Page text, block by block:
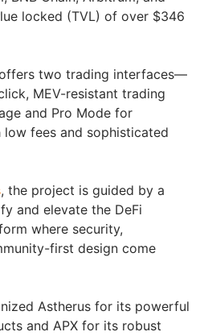
locked (TVL) of over $346
two trading interfaces—
MEV-resistant trading
and Pro Mode for
fees and sophisticated
, the project is guided by a
and elevate the DeFi
where security,
first design come
Astherus for its powerful
and APX for its robust